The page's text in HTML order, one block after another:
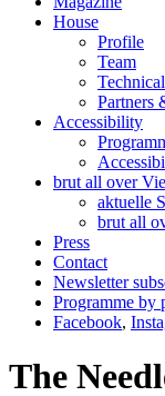
House
Profile
Team
Partners
Accessibility
brut all over
aktuelle
brut all
Press
Contact
Newsletter
Programme by
Facebook,
The